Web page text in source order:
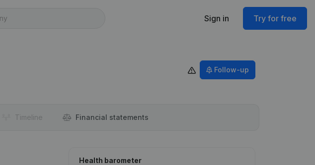
Sign in Try for free
Follow-up
Timeline Financial statements
Health barometer